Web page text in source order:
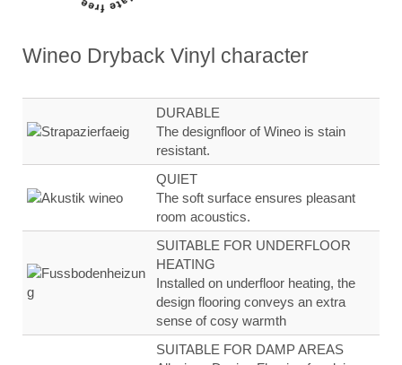
Wineo Dryback Vinyl character
DURABLE
The designfloor of Wineo is stain
resistant.
QUIET
The soft surface ensures pleasant
room acoustics.
SUITABLE FOR UNDERFLOOR
HEATING
Installed on underfloor heating, the
design flooring conveys an extra
sense ofcosy warmth
SUITABLE FOR DAMP AREAS